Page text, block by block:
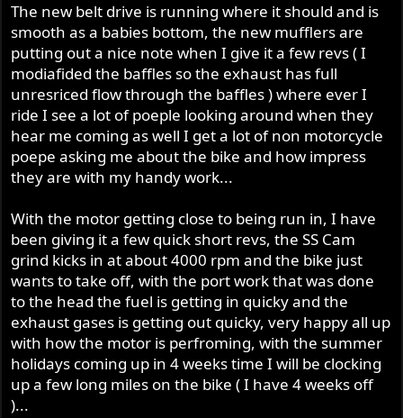
The new belt drive is running where it should and is
smooth as a babies bottom, the new mufflers are
putting out a nice note when I give it a few revs ( I
modiafided the baffles so the exhaust has full
unresriced flow through the baffles ) where ever I
ride I see a lot of poeple looking around when they
hear me coming as well I get a lot of non motorcycle
poepe asking me about the bike and how impress
they are with my handy work...
With the motor getting close to being run in, I have
been giving it a few quick short revs, the SS Cam
grind kicks in at about 4000 rpm and the bike just
wants to take off, with the port work that was done
to the head the fuel is getting in quicky and the
exhaust gases is getting out quicky, very happy all up
with how the motor is perfroming, with the summer
holidays coming up in 4 weeks time I will be clocking
up a few long miles on the bike ( I have 4 weeks off
)...